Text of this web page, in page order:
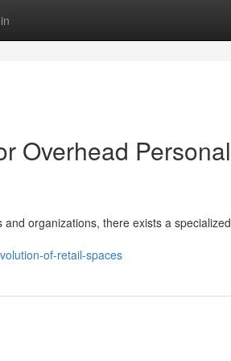
Overhead Personal
organizations, there exists a specialized
of-retail-spaces